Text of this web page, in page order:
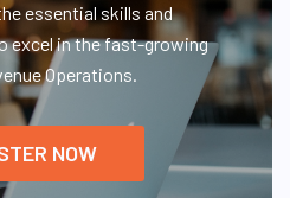
essential skills and
excel in the fast-growing
Operations.
NOW